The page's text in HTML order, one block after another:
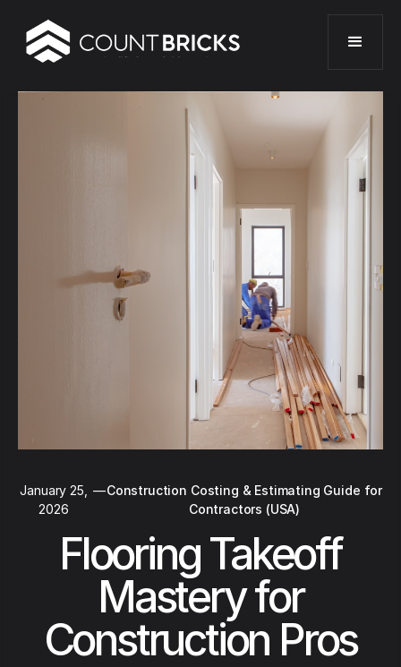
January 25,
2026
—Construction Costing & Estimating Guide for
Contractors (USA)
Flooring Takeoff
Mastery for
Construction Pros